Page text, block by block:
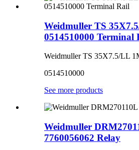
Weidmuller TS
0514510000 Terminal
Weidmuller TS 35X7.5/LL
0514510000
See more products
Weidmuller
7760056062 Relay